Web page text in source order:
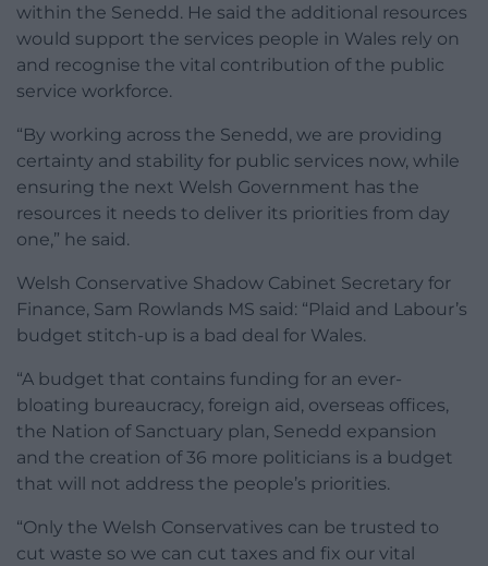
within the Senedd. He said the additional resources
would support the services people in Wales rely on
and recognise the vital contribution of the public
service workforce.
“By working across the Senedd, we are providing
certainty and stability for public services now, while
ensuring the next Welsh Government has the
resources it needs to deliver its priorities from day
one,” he said.
Welsh Conservative Shadow Cabinet Secretary for
Finance, Sam Rowlands MS said: “Plaid and Labour’s
budget stitch-up is a bad deal for Wales.
“A budget that contains funding for an ever-
bloating bureaucracy, foreign aid, overseas offices,
the Nation of Sanctuary plan, Senedd expansion
and the creation of 36 more politicians is a budget
that will not address the people’s priorities.
“Only the Welsh Conservatives can be trusted to
cut waste so we can cut taxes and fix our vital